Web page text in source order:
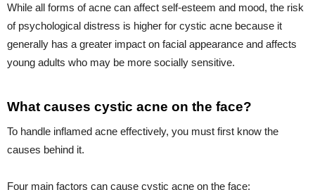
While all forms of acne can affect self-esteem and mood, the risk
of psychological distress is higher for cystic acne because it
generally has a greater impact on facial appearance and affects
young adults who may be more socially sensitive.
What causes cystic acne on the face?
To handle inflamed acne effectively, you must first know the
causes behind it.
Four main factors can cause cystic acne on the face: